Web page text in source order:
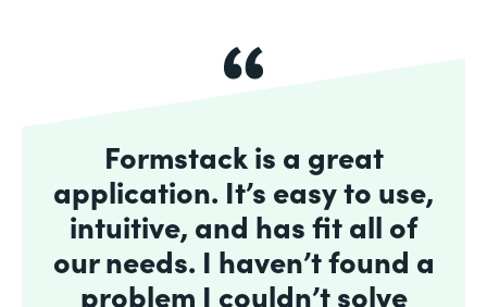
Formstack is a great
application. It’s easy to use,
intuitive, and has fit all of
our needs. I haven’t found a
problem I couldn’t solve